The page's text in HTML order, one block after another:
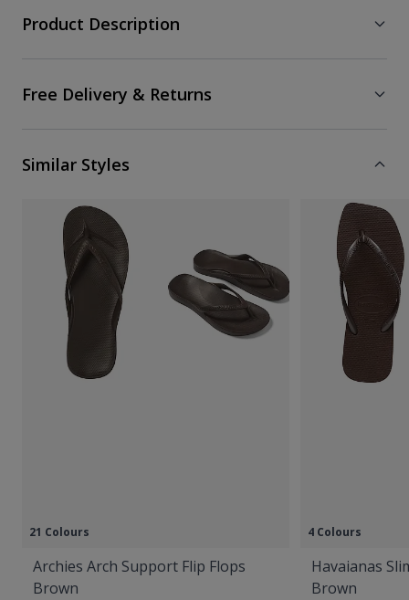
Product Description
Free Delivery & Returns
Similar Styles
21 Colours
Archies Arch Support Flip Flops
Brown
4 Colours
Havaianas
Brown